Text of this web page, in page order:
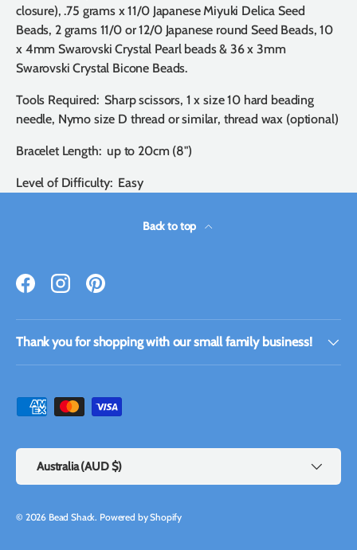
closure), .75 grams x 11/0 Japanese Miyuki Delica Seed
Beads, 2 grams 11/0 or 12/0 Japanese round Seed Beads, 10
x 4mm Swarovski Crystal Pearl beads & 36 x 3mm
Swarovski Crystal Bicone Beads.
Tools Required: Sharp scissors, 1 x size 10 hard beading
needle, Nymo size D thread or similar, thread wax (optional)
Bracelet Length: up to 20cm (8")
Level of Difficulty: Easy
Back to top
FacebookInstagramPinterest
Thank you for shopping with our small family business!
Payment methods accepted
Country/Region
Australia (AUD $)
© 2026 Bead Shack. Powered by Shopify